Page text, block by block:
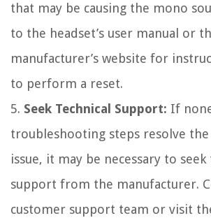
that may be causing the mono
to the headset’s user manual or
manufacturer’s website for
to perform a reset.
5. Seek Technical Support: If
troubleshooting steps resolve
issue, it may be necessary to seek
support from the manufacturer.
customer support team or visit